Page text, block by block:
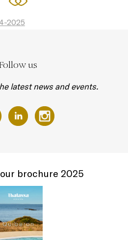
2025
us
latest news and events.
brochure 2025